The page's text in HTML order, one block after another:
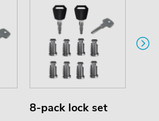
8-pack lock set